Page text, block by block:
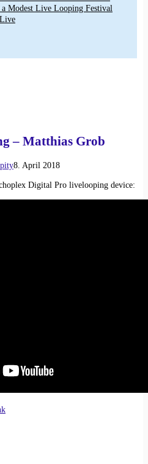
a Modest Live Looping Festival
– Matthias Grob
8. April 2018
Digital Pro livelooping device: